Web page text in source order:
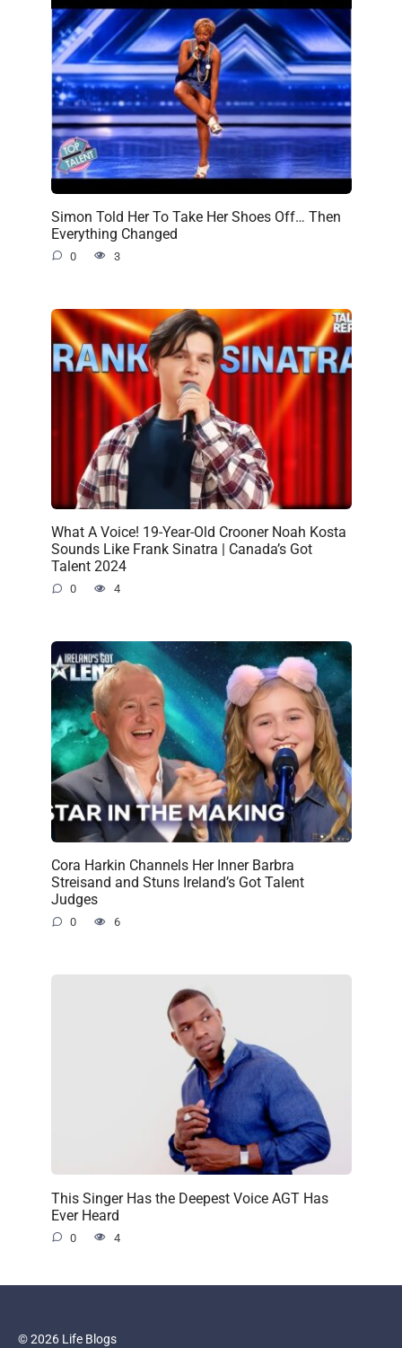
Simon Told Her To Take Her Shoes Off… Then
Everything Changed
0 3
What A Voice! 19-Year-Old Crooner Noah Kosta
Sounds Like Frank Sinatra | Canada’s Got
Talent 2024
0 4
Cora Harkin Channels Her Inner Barbra
Streisand and Stuns Ireland’s Got Talent
Judges
0 6
This Singer Has the Deepest Voice AGT Has
Ever Heard
0 4
© 2026 Life Blogs